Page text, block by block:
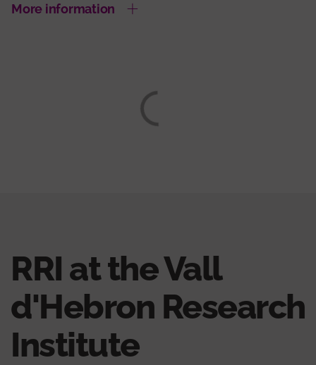
More information
RRI at the Vall
d'Hebron Research
Institute